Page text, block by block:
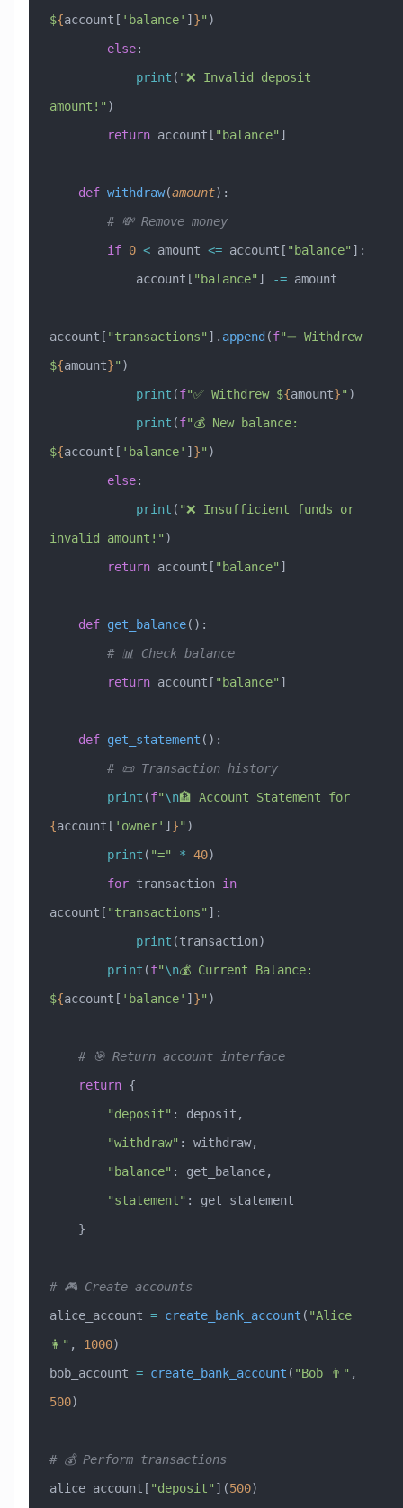
${account[ 'balance' ] }" )
        else
:
            print
( "❌ Invalid deposit
amount!" )
        return
account[ "balance" ]
    def
withdraw(amount):
        # 💸 Remove money
        if
0 < amount <= account[ "balance" ]:
            account[
"balance" ] -= amount
account[ "transactions" ]. append (f"➖ Withdrew
${amount}" )
            print
(f"✅ Withdrew ${amount}" )
            print
(f"💰 New balance:
${account[ 'balance' ] }" )
        else
:
            print
( "❌ Insufficient funds or
invalid amount!" )
        return
account[ "balance" ]
    def
get_balance():
        # 📊 Check balance
        return
account[ "balance" ]
    def
get_statement ():
        # 📜 Transaction history
        print
(f"\n
🏦 Account Statement for
{account[ 'owner' ] }" )
        print
( "=" * 40)
        for
transaction in
account[ "transactions" ]:
            print
(transaction)
        print
(f"\n💰 Current Balance:
${account[ 'balance' ] }" )
    # 🎯 Return account interface
    return
{
        "deposit"
: deposit,
        "withdraw"
: withdraw,
        "balance"
: get_balance,
        "statement"
: get_statement
    }
# 🎮 Create accounts
alice_account = create_bank_account ( "Alice
👩" , 1000)
bob_account = create_bank_account ( "Bob 👨"
500)
# 💰 Perform transactions
alice_account[ "deposit" ](500)